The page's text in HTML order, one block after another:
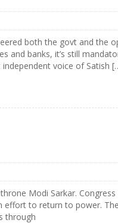
both the govt and the
and banks, it’s still
voice of Satish
Modi Sarkar.
to return to power.
through